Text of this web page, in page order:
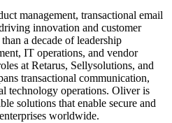
management, transactional email
innovation and customer
a decade of leadership
IT operations, and vendor
at Retarus, Sellysolutions, and
transactional communication,
technology operations. Oliveris
solutions that enable secure and
worldwide.